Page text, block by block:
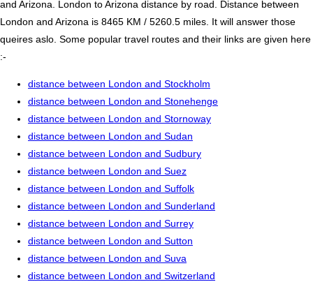
and Arizona. London to Arizona distance by road. Distance between
London and Arizona is 8465 KM / 5260.5 miles. It will answer those
queires aslo. Some popular travel routes and their links are given here
:-
distance between London and Stockholm
distance between London and Stonehenge
distance between London and Stornoway
distance between London and Sudan
distance between London and Sudbury
distance between London and Suez
distance between London and Suffolk
distance between London and Sunderland
distance between London and Surrey
distance between London and Sutton
distance between London and Suva
distance between London and Switzerland